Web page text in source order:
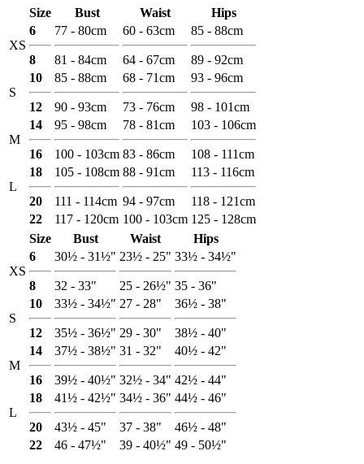
Size Bust Waist Hips
XS
6
8
77 - 80cm
81 - 84cm
60 - 63cm
64 - 67cm
85 - 88cm
89 - 92cm
S
10
12
85 - 88cm
90 - 93cm
68 - 71cm
73 - 76cm
93 - 96cm
98 - 101cm
M
14
16
95 - 98cm
100 - 103cm
78 - 81cm
83 - 86cm
103 - 106cm
108 - 111cm
L
18
20
105 - 108cm
111 - 114cm
88 - 91cm
94 - 97cm
113 - 116cm
118 - 121cm
22
117 - 120cm 100 - 103cm 125 - 128cm
Size
Bust Waist Hips
XS
6
8
30½ - 31½"
32 - 33"
23½ - 25"
25 - 26½"
33½ - 34½"
35 - 36"
S
10
12
33½ - 34½"
35½ - 36½"
27 - 28"
29 - 30"
36½ - 38"
38½ - 40"
M
14
16
37½ - 38½"
39½ - 40½"
31 - 32"
32½ - 34"
40½ - 42"
42½ - 44"
L
18
20
41½ - 42½"
43½ - 45"
34½ - 36"
37 - 38"
44½ - 46"
46½ - 48"
22
46 - 47½" 39 - 40½" 49 - 50½"